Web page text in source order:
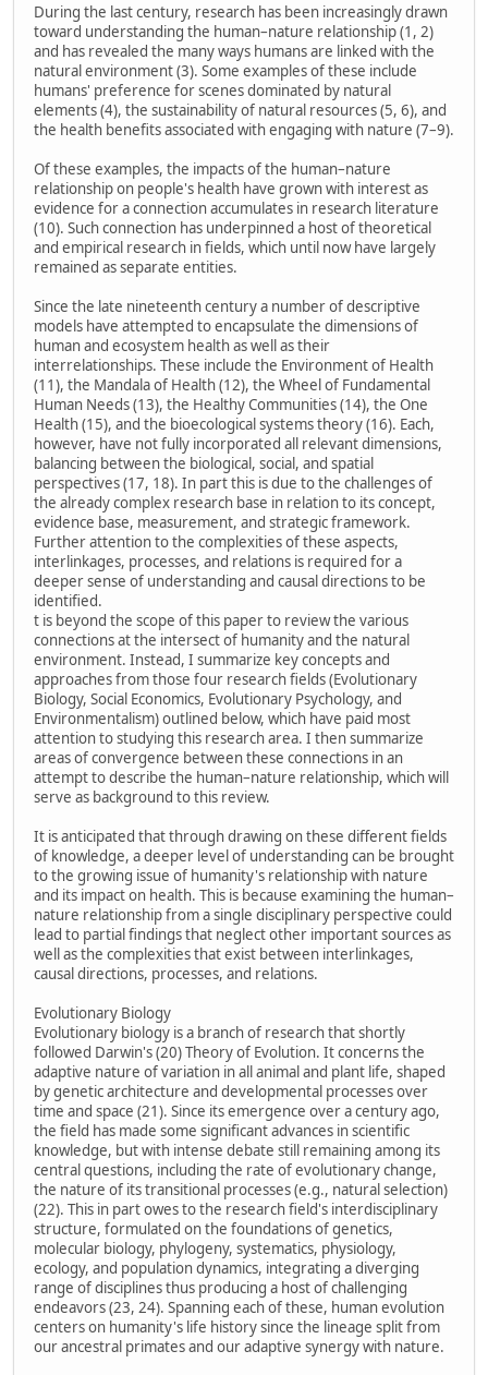
During the last century, research has been increasingly drawn
toward understanding the human–nature relationship (1, 2)
and has revealed the many ways humans are linked with the
natural environment (3). Some examples of these include
humans' preference for scenes dominated by natural
elements (4), the sustainability of natural resources (5, 6), and
the health benefits associated with engaging with nature (7–9).
Of these examples, the impacts of the human–nature
relationship on people's health have grown with interest as
evidence for a connection accumulates in research literature
(10). Such connection has underpinned a host of theoretical
and empirical research in fields, which until now have largely
remained as separate entities.
Since the late nineteenth century a number of descriptive
models have attempted to encapsulate the dimensions of
human and ecosystem health as well as their
interrelationships. These include the Environment of Health
(11), the Mandala of Health (12), the Wheel of Fundamental
Human Needs (13), the Healthy Communities (14), the One
Health (15), and the bioecological systems theory (16). Each,
however, have not fully incorporated all relevant dimensions,
balancing between the biological, social, and spatial
perspectives (17, 18). In part this is due to the challenges of
the already complex research base in relation to its concept,
evidence base, measurement, and strategic framework.
Further attention to the complexities of these aspects,
interlinkages, processes, and relations is required for a
deeper sense of understanding and causal directions to be
identified.
t is beyond the scope of this paper to review the various
connections at the intersect of humanity and the natural
environment. Instead, I summarize key concepts and
approaches from those four research fields (Evolutionary
Biology, Social Economics, Evolutionary Psychology, and
Environmentalism) outlined below, which have paid most
attention to studying this research area. I then summarize
areas of convergence between these connections in an
attempt to describe the human–nature relationship, which will
serve as background to this review.
It is anticipated that through drawing on these different fields
of knowledge, a deeper level of understanding can be brought
to the growing issue of humanity's relationship with nature
and its impact on health. This is because examining the human–
nature relationship from a single disciplinary perspective could
lead to partial findings that neglect other important sources as
well as the complexities that exist between interlinkages,
causal directions, processes, and relations.
Evolutionary Biology
Evolutionary biology is a branch of research that shortly
followed Darwin's (20) Theory of Evolution. It concerns the
adaptive nature of variation in all animal and plant life, shaped
by genetic architecture and developmental processes over
time and space (21). Since its emergence over a century ago,
the field has made some significant advances in scientific
knowledge, but with intense debate still remaining among its
central questions, including the rate of evolutionary change,
the nature of its transitional processes (e.g., natural selection)
(22). This in part owes to the research field's interdisciplinary
structure, formulated on the foundations of genetics,
molecular biology, phylogeny, systematics, physiology,
ecology, and population dynamics, integrating a diverging
range of disciplines thus producing a host of challenging
endeavors (23, 24). Spanning each of these, human evolution
centers on humanity's life history since the lineage split from
our ancestral primates and our adaptive synergy with nature.